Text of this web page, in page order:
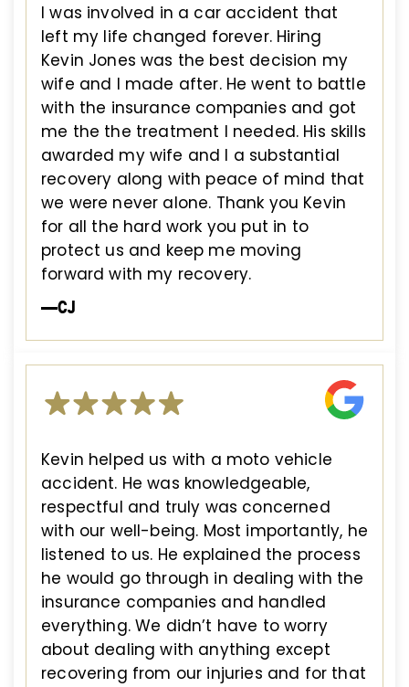
I was involved in a car accident that
left my life changed forever. Hiring
Kevin Jones was the best decision my
wife and I made after. He went to battle
with the insurance companies and got
me the the treatment I needed. His skills
awarded my wife and I a substantial
recovery along with peace of mind that
we were never alone. Thank you Kevin
for all the hard work you put in to
protect us and keep me moving
forward with my recovery.
—CJ
Kevin helped us with a moto vehicle
accident. He was knowledgeable,
respectful and truly was concerned
with our well-being. Most importantly, he
listened to us. He explained the process
he would go through in dealing with the
insurance companies and handled
everything. We didn’t have to worry
about dealing with anything except
recovering from our injuries and for that